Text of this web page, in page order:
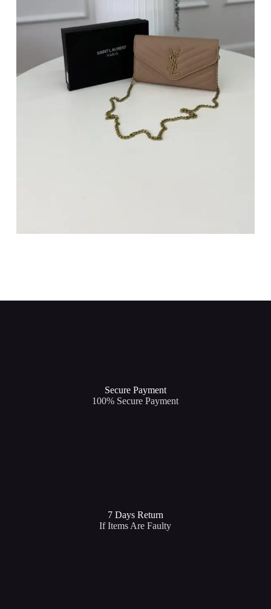
Secure Payment​
100% Secure Payment
7 Days Return
If Items Are Faulty